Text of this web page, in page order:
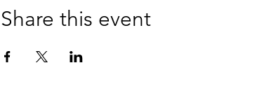
Share this event